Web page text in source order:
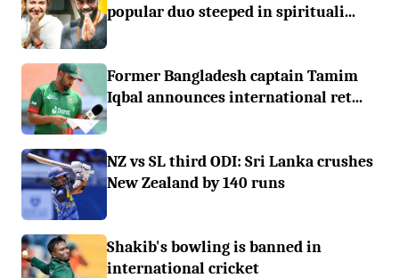
popular duo steeped in spirituali...
Former Bangladesh captain Tamim
Iqbal announces international ret...
NZ vs SL third ODI: Sri Lanka crushes
New Zealand by 140 runs
Shakib's bowling is banned in
international cricket